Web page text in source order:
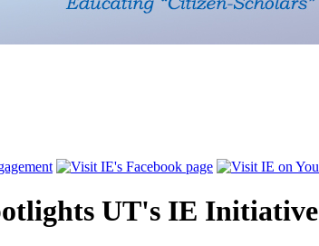
UT's IE Initiative